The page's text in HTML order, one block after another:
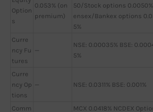
Option
s
0.053% (on
premium)
50/Stock options 0.0050%
ensex/Bankex options
5%
Curre
ncy Fu
tures
—
NSE: 0.00035% BSE: 0.0004
5%
Curre
ncy Op
tions
— NSE: 0.0311% BSE: 0.001%
Comm
MCX 0.0418% NCDEX Options